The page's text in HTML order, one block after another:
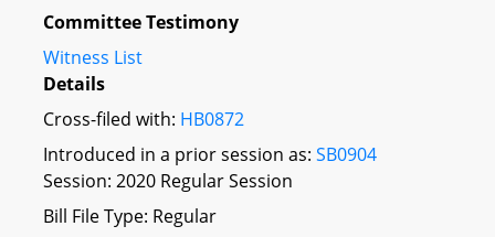
Committee Testimony
Witness List
Details
Cross-filed with: HB0872
Introduced in a prior session as: SB0904
Session: 2020 Regular Session
Bill File Type: Regular